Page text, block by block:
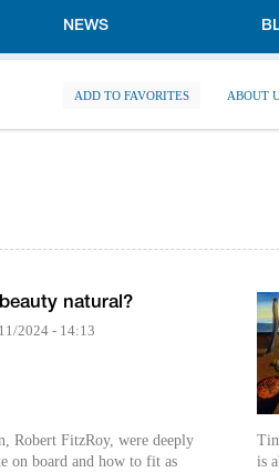
NEWS
ADD TO FAVORITES ABOUT
beauty natural?
2024 - 14:13
Robert FitzRoy, were deeply
on board and how to fit as
is